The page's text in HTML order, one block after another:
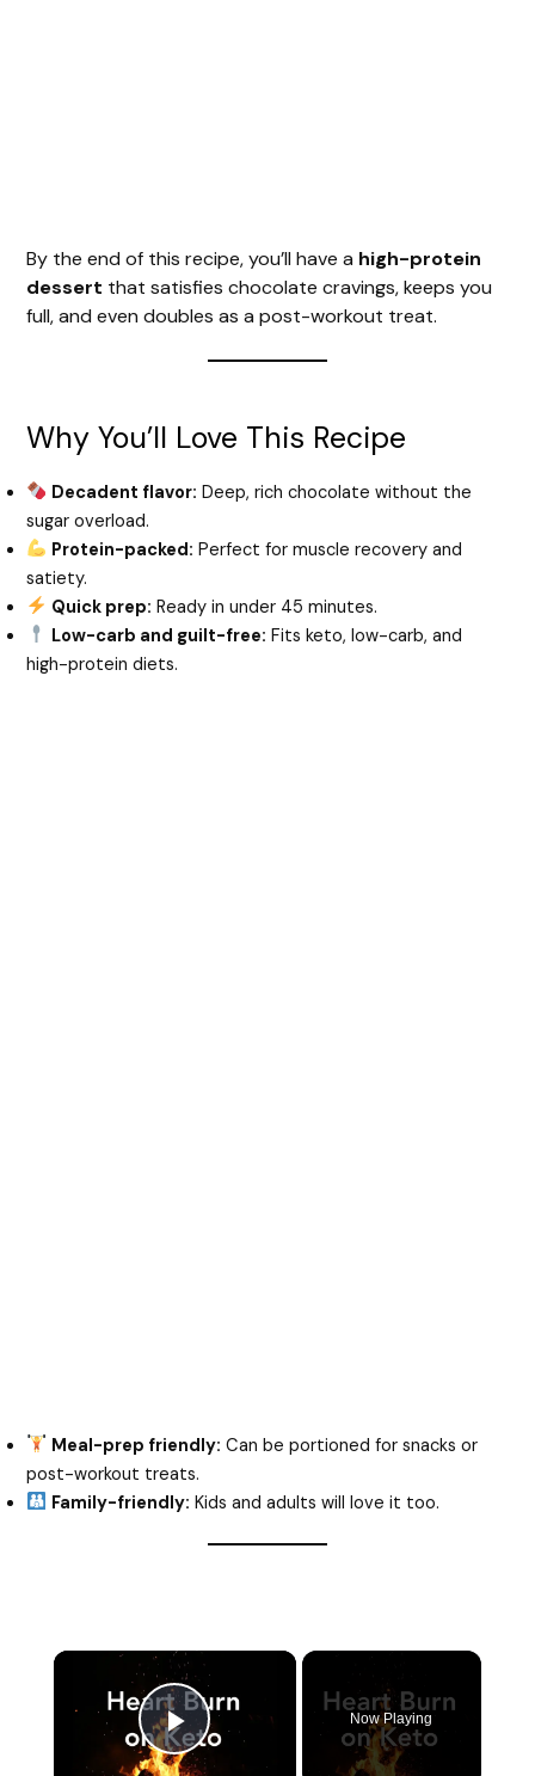
By the end of this recipe, you’ll have a high-protein
dessert that satisfies chocolate cravings, keeps you
full, and even doubles as a post-workout treat.
Why You’ll Love This Recipe
Decadent flavor: Deep, rich chocolate without the
sugar overload.
Protein-packed: Perfect for muscle recovery and
satiety.
Quick prep: Ready in under 45 minutes.
Low-carb and guilt-free: Fits keto, low-carb, and
high-protein diets.
Meal-prep friendly: Can be portioned for snacks or
post-workout treats.
Family-friendly: Kids and adults will love it too.
Play Video
Now Playing